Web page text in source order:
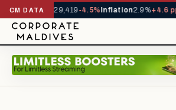
CM DATA
YTD1,229,419-4.5%Inflation2.9%+4.6 pp